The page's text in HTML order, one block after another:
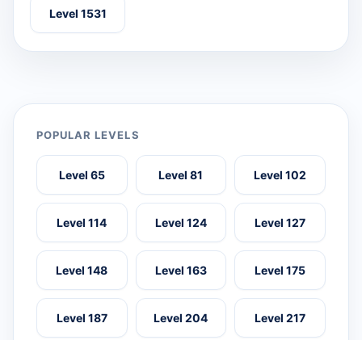
Level 1531
POPULAR LEVELS
Level 65 Level 81 Level 102
Level 114 Level 124 Level 127
Level 148 Level 163 Level 175
Level 187 Level 204 Level 217